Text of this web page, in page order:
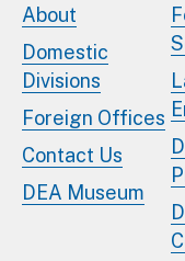
About
Domestic
Divisions
Foreign Offices
Contact Us
DEA Museum